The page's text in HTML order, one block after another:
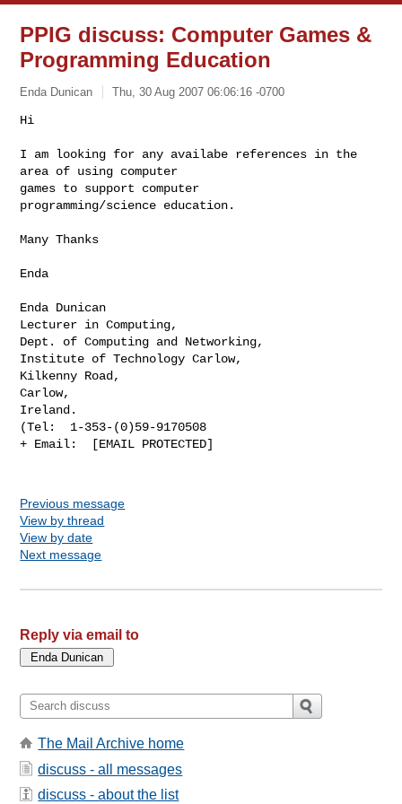
PPIG discuss: Computer Games &
Programming Education
Enda Dunican Thu, 30 Aug 2007 06:06:16 -0700
Hi
I am looking for any availabe references in the
area of using computer
games to support computer
programming/science education.
Many Thanks
Enda
Enda Dunican
Lecturer in Computing,
Dept. of Computing and Networking,
Institute of Technology Carlow,
Kilkenny Road,
Carlow,
Ireland.
(Tel:  1-353-(0)59-9170508
+ Email:  [EMAIL PROTECTED]
Previous message
View by thread
View by date
Next message
Reply via email to
The Mail Archive home
discuss - all messages
discuss - about the list